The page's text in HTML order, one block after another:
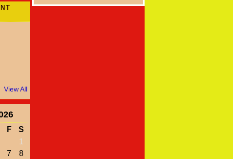
View All
F
S
1
7
8